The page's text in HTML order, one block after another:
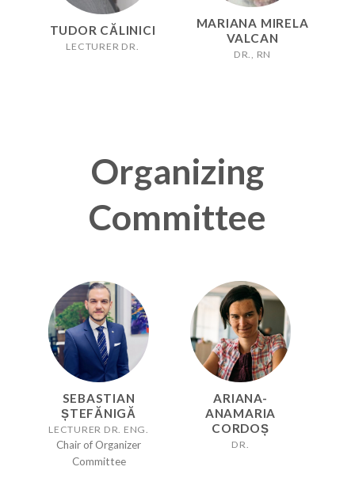
TUDOR CĂLINICI
LECTURER DR.
MARIANA MIRELA
VALCAN
DR., RN
Organizing
Committee
SEBASTIAN
ȘTEFĂNIGĂ
LECTURER DR. ENG.
Chair of Organizer
Committee
ARIANA-
ANAMARIA
CORDOȘ
DR.